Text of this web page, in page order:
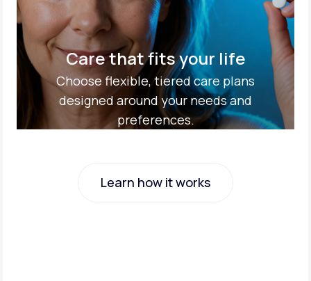
Care that fits your life
Choose flexible, tiered care plans
designed around your needs and
preferences.
Learn how it works